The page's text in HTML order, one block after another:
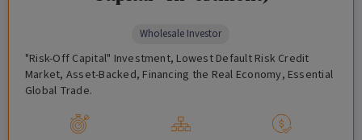
"Risk-Off Capital" Investment, Lowest Default Risk Credit
Market, Asset-Backed, Financing the Real Economy, Essential
Global Trade.
Wholesale Investor